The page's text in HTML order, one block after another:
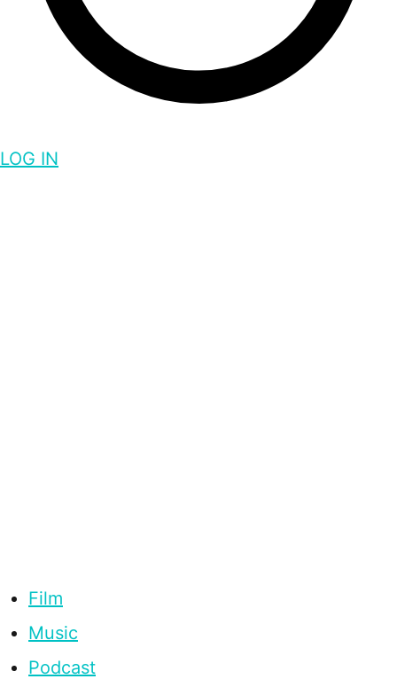
LOG IN
Film
Music
Podcast